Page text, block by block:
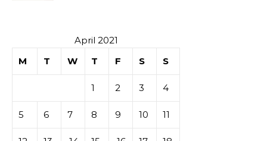
April 2021
M
T W T F S S
1 2 3 4
5 6 7 8 9 10 11